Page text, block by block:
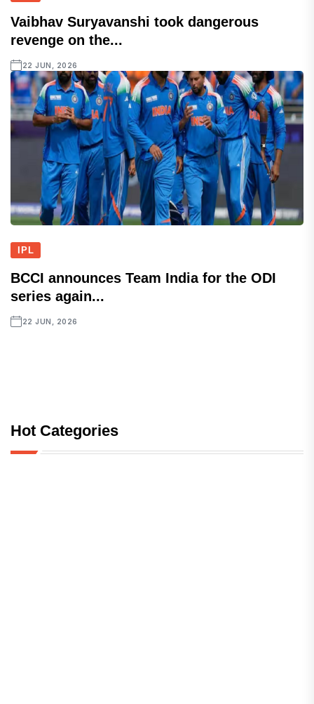
Vaibhav Suryavanshi took dangerous
revenge on the...
22 JUN, 2026
IPL
BCCI announces Team India for the ODI
series again...
22 JUN, 2026
Hot Categories